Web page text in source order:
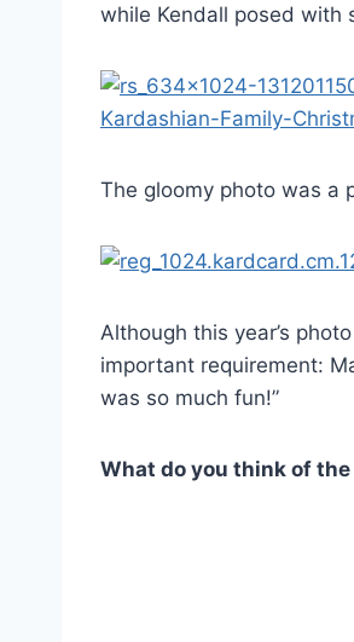
while Kendall posed with
The gloomy photo was a
Although this year’s
important requirement:
was so much fun!”
What do you think of